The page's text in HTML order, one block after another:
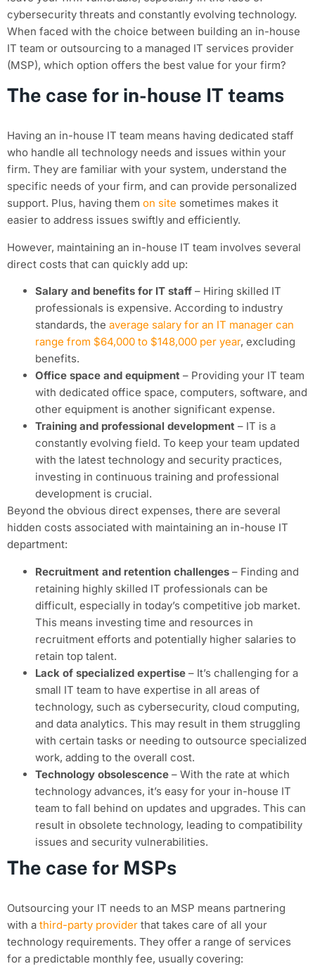
cybersecurity threats and constantly evolving technology.
When faced with the choice between building an in-house
IT team or outsourcing to a managed IT services provider
(MSP), which option offers the best value for your firm?
The case for in-house IT teams
Having an in-house IT team means having dedicated staff
who handle all technology needs and issues within your
firm. They are familiar with your system, understand the
specific needs of your firm, and can provide personalized
support. Plus, having them on site sometimes makes it
easier to address issues swiftly and efficiently.
However, maintaining an in-house IT team involves several
direct costs that can quickly add up:
Salary and benefits for IT staff – Hiring skilled IT
professionals is expensive. According to industry
standards, the average salary for an IT manager can
range from $64,000 to $148,000 per year, excluding
benefits.
Office space and equipment – Providing your IT team
with dedicated office space, computers, software, and
other equipment is another significant expense.
Training and professional development – IT is a
constantly evolving field. To keep your team updated
with the latest technology and security practices,
investing in continuous training and professional
development is crucial.
Beyond the obvious direct expenses, there are several
hidden costs associated with maintaining an in-house IT
department:
Recruitment and retention challenges – Finding and
retaining highly skilled IT professionals can be
difficult, especially in today’s competitive job market.
This means investing time and resources in
recruitment efforts and potentially higher salaries to
retain top talent.
Lack of specialized expertise – It’s challenging for a
small IT team to have expertise in all areas of
technology, such as cybersecurity, cloud computing,
and data analytics. This may result in them struggling
with certain tasks or needing to outsource specialized
work, adding to the overall cost.
Technology obsolescence – With the rate at which
technology advances, it’s easy for your in-house IT
team to fall behind on updates and upgrades. This can
result in obsolete technology, leading to compatibility
issues and security vulnerabilities.
The case for MSPs
Outsourcing your IT needs to an MSP means partnering
with a third-party provider that takes care of all your
technology requirements. They offer a range of services
for a predictable monthly fee, usually covering: